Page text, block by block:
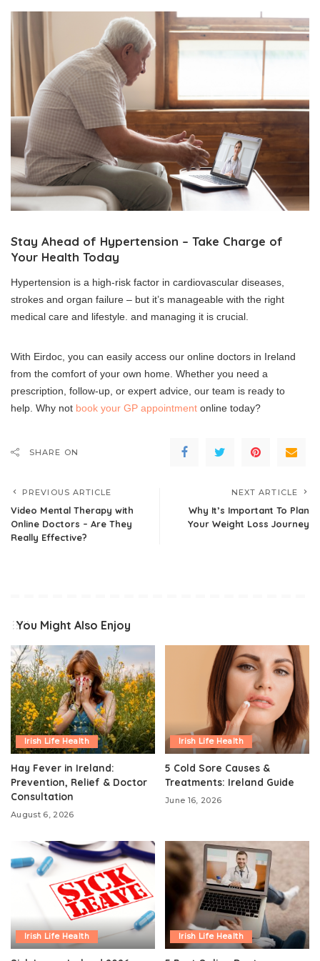
Stay Ahead of Hypertension – Take Charge of
Your Health Today
Hypertension is a high-risk factor in cardiovascular diseases,
strokes and organ failure – but it’s manageable with the right
medical care and lifestyle. and managing it is crucial.
With Eirdoc, you can easily access our online doctors in Ireland
from the comfort of your own home. Whether you need a
prescription, follow-up, or expert advice, our team is ready to
help. Why not book your GP appointment online today?
SHARE ON
PREVIOUS ARTICLE
Video Mental Therapy with
Online Doctors – Are They
Really Effective?
NEXT ARTICLE
Why It’s Important To Plan
Your Weight Loss Journey
You Might Also Enjoy
Irish Life Health
Hay Fever in Ireland:
Prevention, Relief & Doctor
Consultation
August 6, 2026
Irish Life Health
5 Cold Sore Causes &
Treatments: Ireland Guide
June 16, 2026
Irish Life Health Irish Life Health